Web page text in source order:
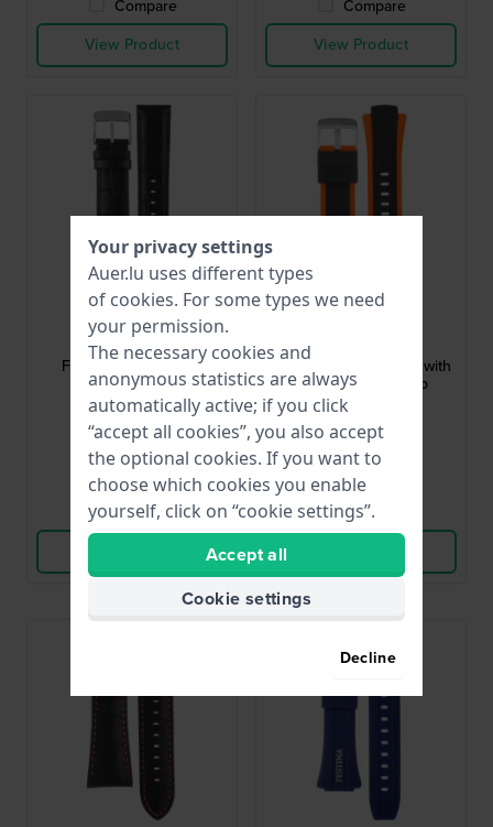
Compare
View Product
Compare
View Product
Festina
BC08655
F16760 22 mm Black
Leather Strap
€21.-
● In stock
Compare
F6727 24 mm Orange with
Black Silicone Strap
€32.-
● In stock
Compare
Your privacy settings
Auer.lu uses different types
of cookies. For some types we need
your permission.
The necessary cookies and
anonymous statistics are always
automatically active; if you click
“accept all cookies”, you also accept
the optional cookies. If you want to
choose which cookies you enable
yourself, click on “cookie settings”.
Accept all
Cookie settings
Decline